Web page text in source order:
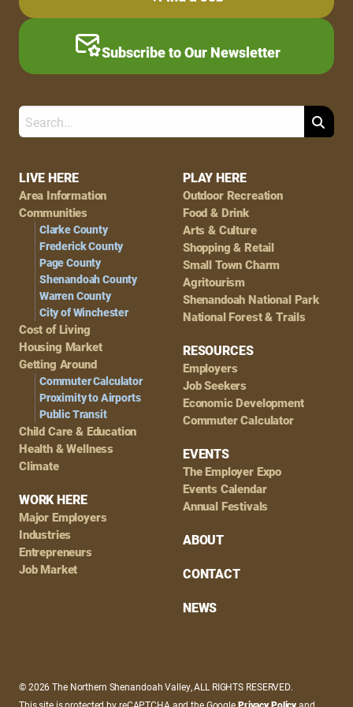
Footer
Navigation
LIVE HERE
Area Information
Communities
Clarke County
Frederick County
Page County
Shenandoah County
Warren County
City of Winchester
Cost of Living
Housing Market
Getting Around
Commuter Calculator
Proximity to Airports
Public Transit
Child Care & Education
Health & Wellness
Climate
WORK HERE
Major Employers
Industries
Entrepreneurs
Job Market
PLAY HERE
Outdoor Recreation
Food & Drink
Arts & Culture
Shopping & Retail
Small Town Charm
Agritourism
Shenandoah National Park
National Forest & Trails
RESOURCES
Employers
Job Seekers
Economic Development
Commuter Calculator
EVENTS
The Employer Expo
Events Calendar
Annual Festivals
ABOUT
CONTACT
NEWS
Subscribe to Our Newsletter
Search
© 2026 The Northern Shenandoah Valley, ALL RIGHTS RESERVED.